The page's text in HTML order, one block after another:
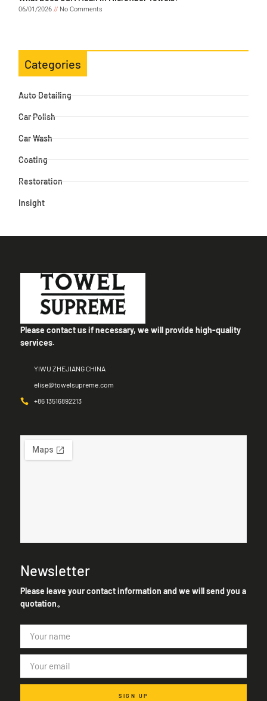
06/01/2026
No Comments
Categories
Auto Detailing
Car Polish
Car Wash
Coating
Restoration
Insight
Please contact us if necessary, we will provide high-quality
services.
YIWU ZHEJIANG CHINA
elise@towelsupreme.com
+86 13516892213
Newsletter
Please leave your contact information and we will send you a
quotation。